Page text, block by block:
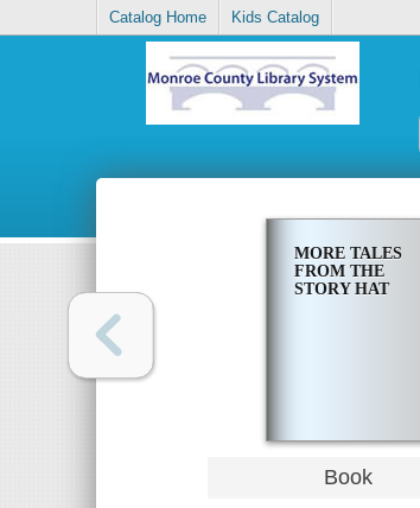
Catalog Home Kids Catalog
MORE TALES
FROM THE
STORY HAT
Book